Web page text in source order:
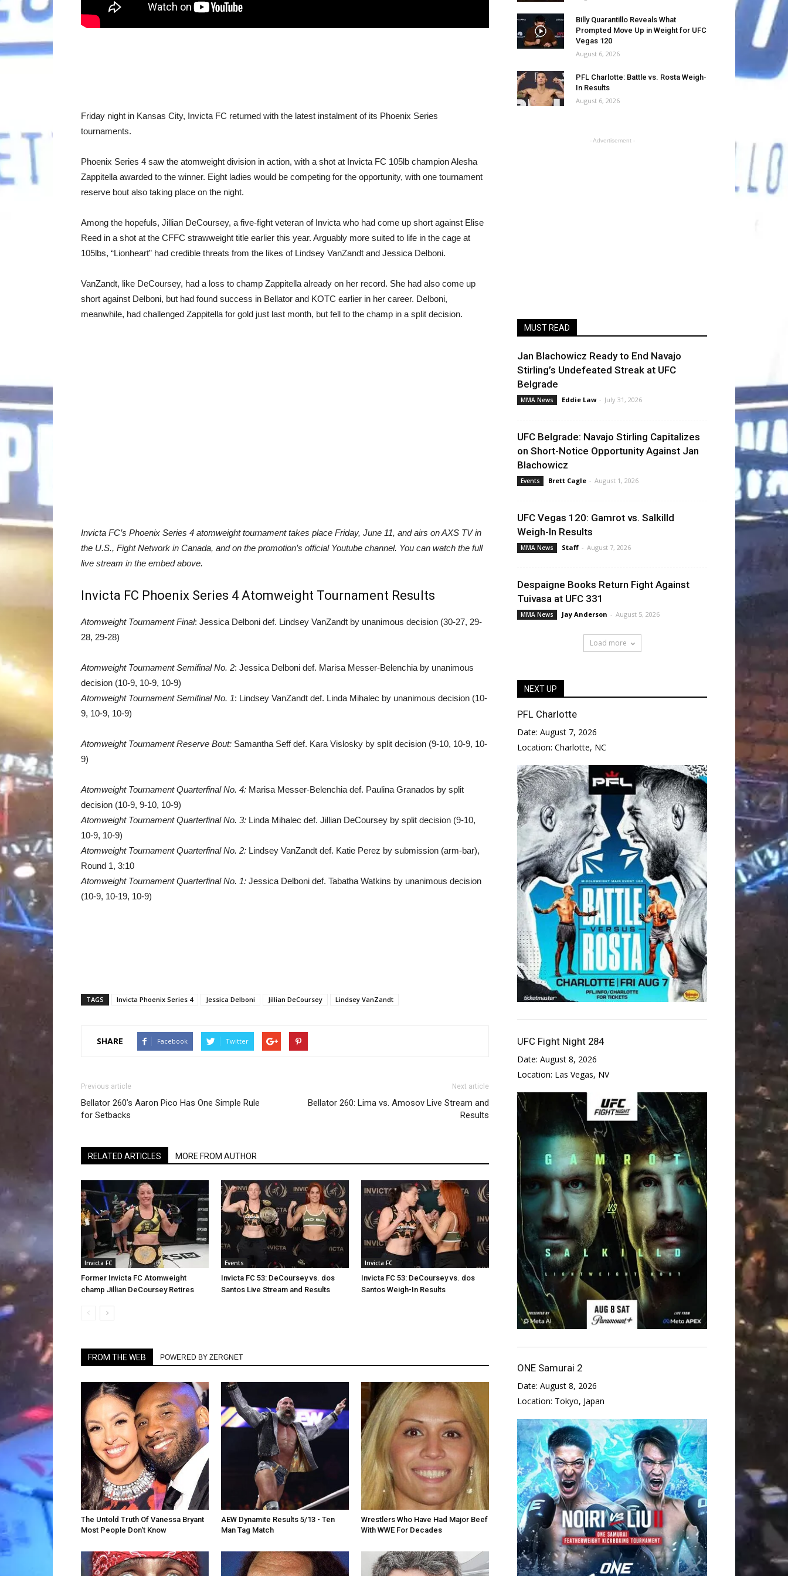
Friday night in Kansas City, Invicta FC returned with the latest instalment of its Phoenix Series
tournaments.
Phoenix Series 4 saw the atomweight division in action, with a shot at Invicta FC 105lb champion Alesha
Zappitella awarded to the winner. Eight ladies would be competing for the opportunity, with one tournament
reserve bout also taking place on the night.
Among the hopefuls, Jillian DeCoursey, a five-fight veteran of Invicta who had come up short against Elise
Reed in a shot at the CFFC strawweight title earlier this year. Arguably more suited to life in the cage at
105lbs, “Lionheart” had credible threats from the likes of Lindsey VanZandt and Jessica Delboni.
VanZandt, like DeCoursey, had a loss to champ Zappitella already on her record. She had also come up
short against Delboni, but had found success in Bellator and KOTC earlier in her career. Delboni,
meanwhile, had challenged Zappitella for gold just last month, but fell to the champ in a split decision.
Invicta FC’s Phoenix Series 4 atomweight tournament takes place Friday, June 11, and airs on AXS TV in
the U.S., Fight Network in Canada, and on the promotion’s official Youtube channel. You can watch the full
live stream in the embed above.
Invicta FC Phoenix Series 4 Atomweight Tournament Results
Atomweight Tournament Final: Jessica Delboni def. Lindsey VanZandt by unanimous decision (30-27, 29-
28, 29-28)
Atomweight Tournament Semifinal No. 2: Jessica Delboni def. Marisa Messer-Belenchia by unanimous
decision (10-9, 10-9, 10-9)
Atomweight Tournament Semifinal No. 1: Lindsey VanZandt def. Linda Mihalec by unanimous decision (10-
9, 10-9, 10-9)
Atomweight Tournament Reserve Bout: Samantha Seff def. Kara Vislosky by split decision (9-10, 10-9, 10-
9)
Atomweight Tournament Quarterfinal No. 4: Marisa Messer-Belenchia def. Paulina Granados by split
decision (10-9, 9-10, 10-9)
Atomweight Tournament Quarterfinal No. 3: Linda Mihalec def. Jillian DeCoursey by split decision (9-10,
10-9, 10-9)
Atomweight Tournament Quarterfinal No. 2: Lindsey VanZandt def. Katie Perez by submission (arm-bar),
Round 1, 3:10
Atomweight Tournament Quarterfinal No. 1: Jessica Delboni def. Tabatha Watkins by unanimous decision
(10-9, 10-19, 10-9)
TAGS Invicta Phoenix Series 4 Jessica Delboni Jillian DeCoursey Lindsey VanZandt
SHARE Facebook Twitter
Previous article
Bellator 260’s Aaron Pico Has One Simple Rule
for Setbacks
Next article
Bellator 260: Lima vs. Amosov Live Stream and
Results
RELATED ARTICLES MORE FROM AUTHOR
Invicta FC
Former Invicta FC Atomweight
champ Jillian DeCoursey Retires
Events
Invicta FC 53: DeCoursey vs. dos
Santos Live Stream and Results
Invicta FC
Invicta FC 53: DeCoursey vs. dos
Santos Weigh-In Results
FROM THE WEB POWERED BY ZERGNET
The Untold Truth Of Vanessa Bryant
Most People Don't Know
AEW Dynamite Results 5/13 - Ten
Man Tag Match
Wrestlers Who Have Had Major Beef
With WWE For Decades
Billy Quarantillo Reveals What
Prompted Move Up in Weight for UFC
Vegas 120
August 6, 2026
PFL Charlotte: Battle vs. Rosta Weigh-
In Results
August 6, 2026
- Advertisement -
MUST READ
Jan Blachowicz Ready to End Navajo
Stirling’s Undefeated Streak at UFC
Belgrade
MMA News Eddie Law - July 31, 2026
UFC Belgrade: Navajo Stirling Capitalizes
on Short-Notice Opportunity Against Jan
Blachowicz
Events Brett Cagle - August 1, 2026
UFC Vegas 120: Gamrot vs. Salkilld
Weigh-In Results
MMA News Staff - August 7, 2026
Despaigne Books Return Fight Against
Tuivasa at UFC 331
MMA News Jay Anderson - August 5, 2026
Load more
NEXT UP
PFL Charlotte
Date: August 7, 2026
Location: Charlotte, NC
UFC Fight Night 284
Date: August 8, 2026
Location: Las Vegas, NV
ONE Samurai 2
Date: August 8, 2026
Location: Tokyo, Japan